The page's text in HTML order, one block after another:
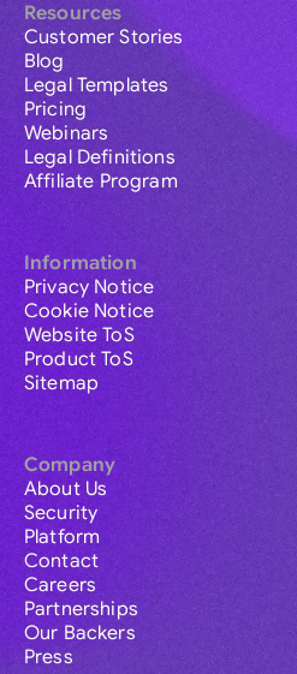
Resources
Customer Stories
Blog
Legal Templates
Pricing
Webinars
Legal Definitions
Affiliate Program
Information
Privacy Notice
Cookie Notice
Website ToS
Product ToS
Sitemap
Company
About Us
Security
Platform
Contact
Careers
Partnerships
Our Backers
Press